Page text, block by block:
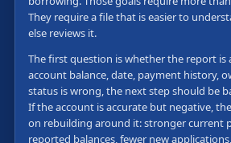
They require a file that is easier to
else reviews it.
The first question is whether the report is
account balance, date, payment history,
status is wrong, the next step should be
If the account is accurate but negative,
on rebuilding around it: stronger current
reported balances, fewer new